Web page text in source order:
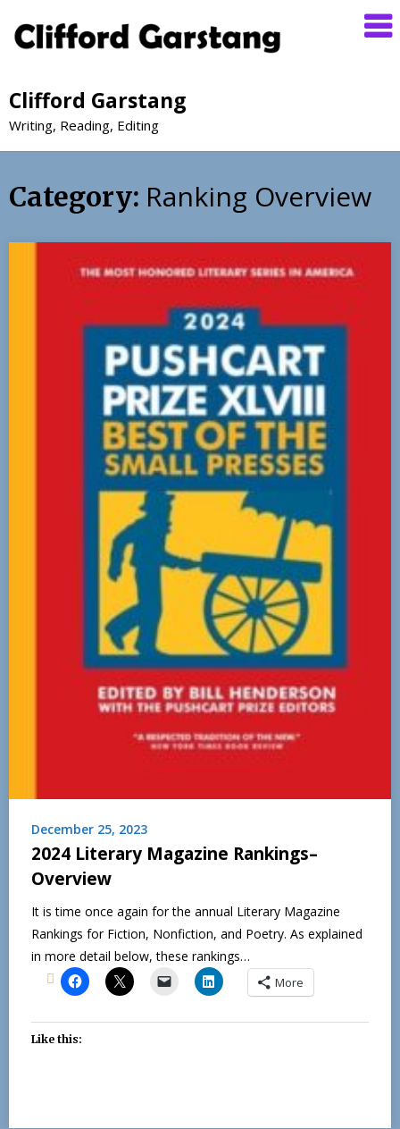
Clifford Garstang
Writing, Reading, Editing
Category: Ranking Overview
December 25, 2023
2024 Literary Magazine Rankings–
Overview
It is time once again for the annual Literary Magazine
Rankings for Fiction, Nonfiction, and Poetry. As explained
in more detail below, these rankings…
More
Like this: